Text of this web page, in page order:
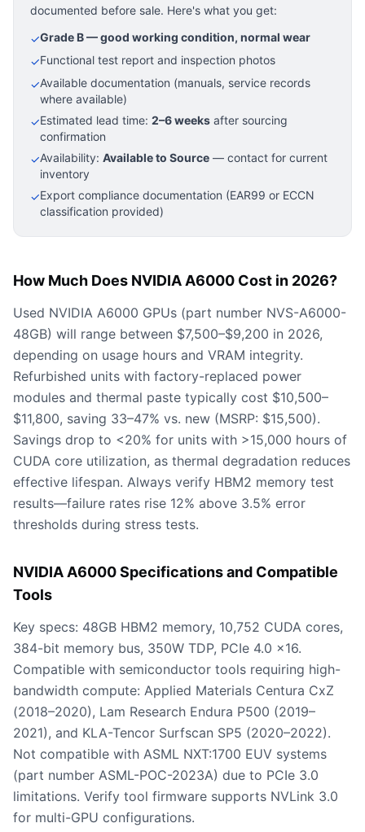
documented before sale. Here's what you get:
✓Grade B — good working condition, normal wear
✓Functional test report and inspection photos
✓Available documentation (manuals, service records
where available)
✓Estimated lead time: 2–6 weeks after sourcing
confirmation
✓Availability: Available to Source — contact for current
inventory
✓Export compliance documentation (EAR99 or ECCN
classification provided)
How Much Does NVIDIA A6000 Cost in 2026?
Used NVIDIA A6000 GPUs (part number NVS-A6000-
48GB) will range between $7,500–$9,200 in 2026,
depending on usage hours and VRAM integrity.
Refurbished units with factory-replaced power
modules and thermal paste typically cost $10,500–
$11,800, saving 33–47% vs. new (MSRP: $15,500).
Savings drop to <20% for units with >15,000 hours of
CUDA core utilization, as thermal degradation reduces
effective lifespan. Always verify HBM2 memory test
results—failure rates rise 12% above 3.5% error
thresholds during stress tests.
NVIDIA A6000 Specifications and Compatible
Tools
Key specs: 48GB HBM2 memory, 10,752 CUDA cores,
384-bit memory bus, 350W TDP, PCIe 4.0 x16.
Compatible with semiconductor tools requiring high-
bandwidth compute: Applied Materials Centura CxZ
(2018–2020), Lam Research Endura P500 (2019–
2021), and KLA-Tencor Surfscan SP5 (2020–2022).
Not compatible with ASML NXT:1700 EUV systems
(part number ASML-POC-2023A) due to PCIe 3.0
limitations. Verify tool firmware supports NVLink 3.0
for multi-GPU configurations.